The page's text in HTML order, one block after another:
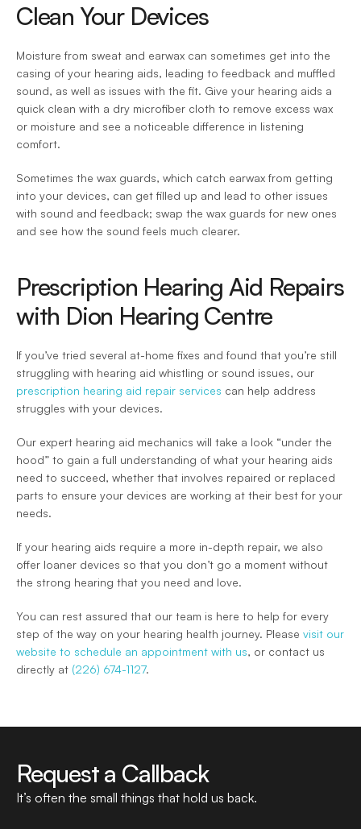
Clean Your Devices
Moisture from sweat and earwax can sometimes get into the
casing of your hearing aids, leading to feedback and muffled
sound, as well as issues with the fit. Give your hearing aids a
quick clean with a dry microfiber cloth to remove excess wax
or moisture and see a noticeable difference in listening
comfort.
Sometimes the wax guards, which catch earwax from getting
into your devices, can get filled up and lead to other issues
with sound and feedback; swap the wax guards for new ones
and see how the sound feels much clearer.
Prescription Hearing Aid Repairs
with Dion Hearing Centre
If you’ve tried several at-home fixes and found that you’re still
prescription hearing aid repair services can help address
struggles with your devices.
Our expert hearing aid mechanics will take a look “under the
hood” to gain a full understanding of what your hearing aids
need to succeed, whether that involves repaired or replaced
parts to ensure your devices are working at their best for your
needs.
If your hearing aids require a more in-depth repair, we also
offer loaner devices so that you don’t go a moment without
the strong hearing that you need and love.
You can rest assured that our team is here to help for every
step of the way on your hearing health journey. Please visit our
website to schedule an appointment with us, or contact us
directly at (226) 674-1127.
Request a Callback
It’s often the small things that hold us back.